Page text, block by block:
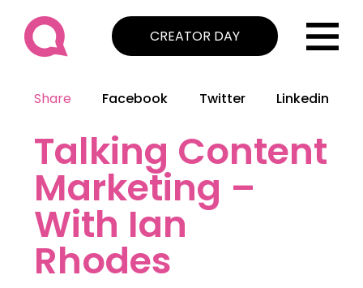
CREATOR DAY
Share Facebook Twitter Linkedin
Talking Content
Marketing –
With Ian
Rhodes